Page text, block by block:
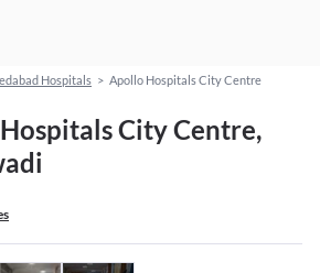
Hospitals > Apollo Hospitals City Centre
City Centre,